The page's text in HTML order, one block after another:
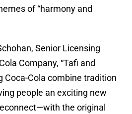
of “harmony and
Senior Licensing
Company, “Tafi and
Coca-Cola combine tradition
people an exciting new
the original